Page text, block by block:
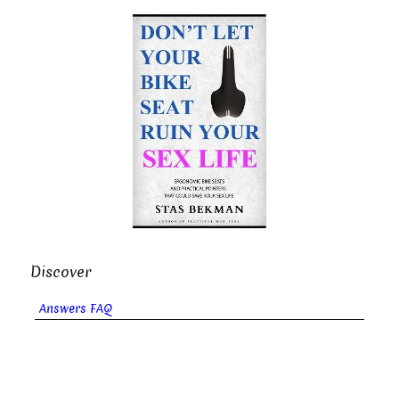
Discover
Answers FAQ